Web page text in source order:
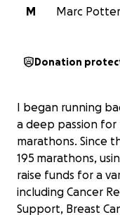
M
Marc
Donation
I began running
a deep passion
marathons. Since
195 marathons,
raise funds for a
including Cancer
Support, Breast